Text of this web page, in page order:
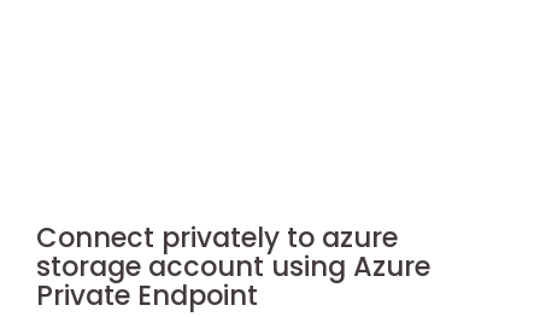
Connect privately to azure
storage account using Azure
Private Endpoint